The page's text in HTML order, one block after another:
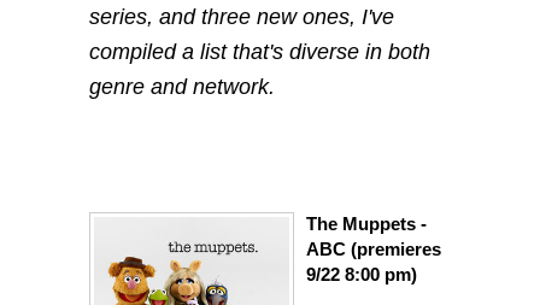
series, and three new ones, I've
compiled a list that's diverse in both
genre and network.
The Muppets -
ABC (premieres
9/22 8:00 pm)